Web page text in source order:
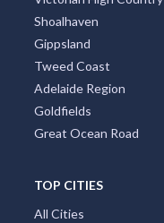
Shoalhaven
Gippsland
Tweed Coast
Adelaide Region
Goldfields
Great Ocean Road
TOP CITIES
All Cities